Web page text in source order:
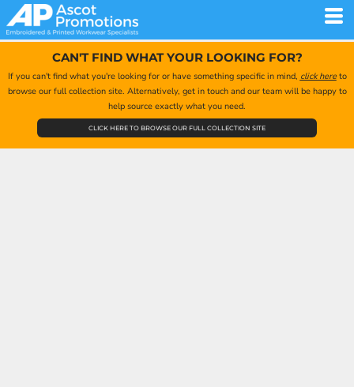
CAN'T FIND WHAT YOUR LOOKING FOR?
If you can't find what you're looking for or have something specific in mind, click hereto
browse our full collection site. Alternatively, get in touch and our team will be happy to
help source exactly what you need.
CLICK HERE TO BROWSE OUR FULL COLLECTION SITE